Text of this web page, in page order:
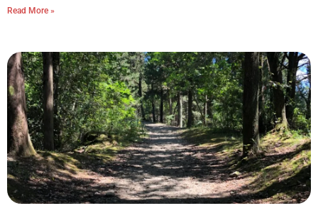
Read More »